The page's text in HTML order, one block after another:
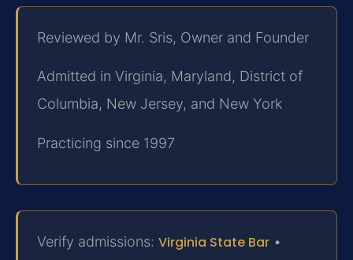
Reviewed by Mr. Sris, Owner and Founder
Admitted in Virginia, Maryland, District of
Columbia, New Jersey, and New York
Practicing since 1997
Verify admissions: Virginia State Bar •